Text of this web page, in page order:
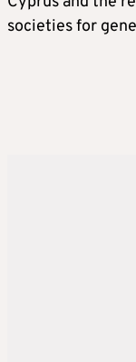
societies for